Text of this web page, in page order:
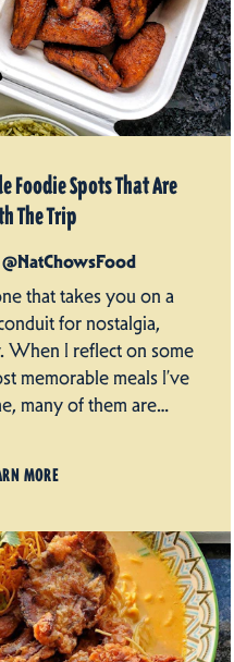
Foodie Spots That Are
The Trip
that takes you on a
for nostalgia,
When I reflect on some
memorable meals I’ve
many of them are…
MORE